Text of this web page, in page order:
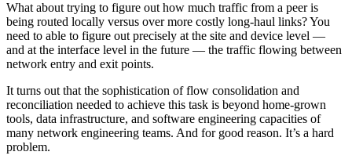
What about trying to figure out how much traffic from a peer is
being routed locally versus over more costly long-haul links? You
need to able to figure out precisely at the site and device level —
and at the interface level in the future — the traffic flowing between
network entry and exit points.
It turns out that the sophistication of flow consolidation and
reconciliation needed to achieve this task is beyond home-grown
tools, data infrastructure, and software engineering capacities of
many network engineering teams. And for good reason. It’s a hard
problem.